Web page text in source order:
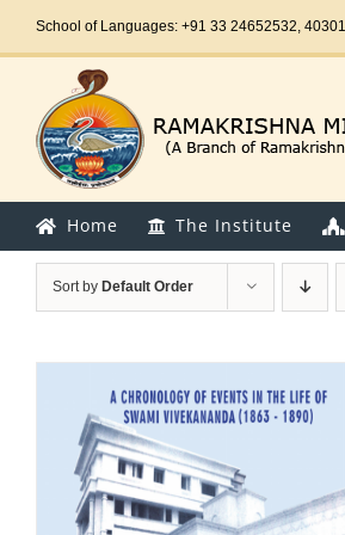
School of Languages: +91 33 24652532,
Home The Institute
Sort by Default Order